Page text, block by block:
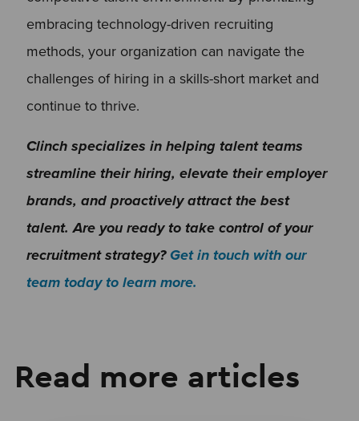
embracing technology-driven recruiting
methods, your organization can navigate the
challenges of hiring in a skills-short market and
continue to thrive.
Clinch specializes in helping talent teams
streamline their hiring, elevate their employer
brands, and proactively attract the best
talent. Are you ready to take control of your
recruitment strategy?Get in touch with our
team today to learn more.
Read more articles